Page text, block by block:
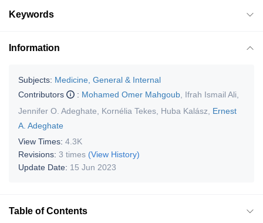
Keywords
Information
Subjects: Medicine, General & Internal
Contributors
: Mohamed Omer Mahgoub Ifrah Ismail Ali
Jennifer O. Adeghate
Kornélia Tekes Huba Kalász
Ernest
A. Adeghate
View Times: 4.3K
Revisions: 3 times (View History)
Update Date: 15 Jun 2023
Table of Contents